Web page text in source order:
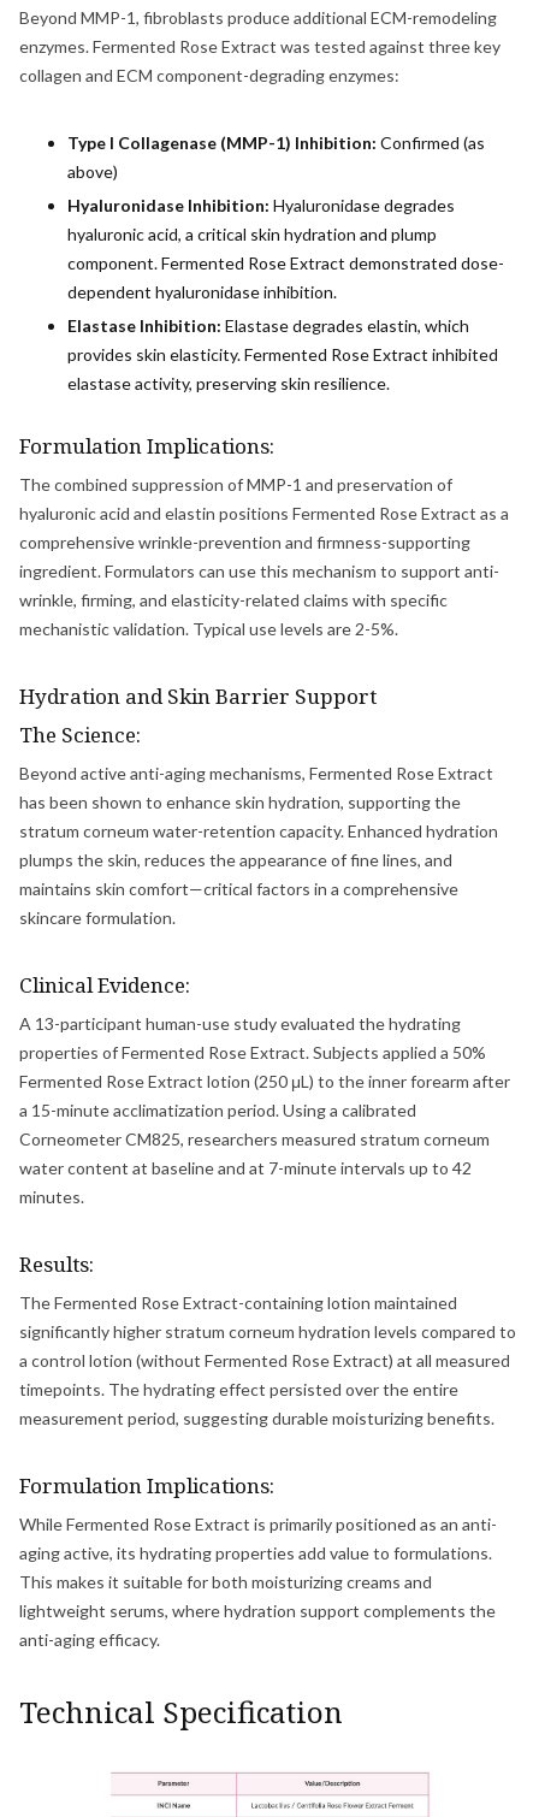
Beyond MMP-1, fibroblasts produce additional ECM-remodeling
enzymes. Fermented Rose Extract was tested against three key
collagen and ECM component-degrading enzymes:
Type I Collagenase (MMP-1) Inhibition: Confirmed (as
above)
Hyaluronidase Inhibition: Hyaluronidase degrades
hyaluronic acid, a critical skin hydration and plump
component. Fermented Rose Extract demonstrated dose-
dependent hyaluronidase inhibition.
Elastase Inhibition: Elastase degrades elastin, which
provides skin elasticity. Fermented Rose Extract inhibited
elastase activity, preserving skin resilience.
Formulation Implications:
The combined suppression of MMP-1 and preservation of
hyaluronic acid and elastin positions Fermented Rose Extract as a
comprehensive wrinkle-prevention and firmness-supporting
ingredient. Formulators can use this mechanism to support anti-
wrinkle, firming, and elasticity-related claims with specific
mechanistic validation. Typical use levels are 2-5%.
Hydration and Skin Barrier Support
The Science:
Beyond active anti-aging mechanisms, Fermented Rose Extract
has been shown to enhance skin hydration, supporting the
stratum corneum water-retention capacity. Enhanced hydration
plumps the skin, reduces the appearance of fine lines, and
maintains skin comfort—critical factors in a comprehensive
skincare formulation.
Clinical Evidence:
A 13-participant human-use study evaluated the hydrating
properties of Fermented Rose Extract. Subjects applied a 50%
Fermented Rose Extract lotion (250 μL) to the inner forearm after
a 15-minute acclimatization period. Using a calibrated
Corneometer CM825, researchers measured stratum corneum
water content at baseline and at 7-minute intervals up to 42
minutes.
Results:
The Fermented Rose Extract-containing lotion maintained
significantly higher stratum corneum hydration levels compared to
a control lotion (without Fermented Rose Extract) at all measured
timepoints. The hydrating effect persisted over the entire
measurement period, suggesting durable moisturizing benefits.
Formulation Implications:
While Fermented Rose Extract is primarily positioned as an anti-
aging active, its hydrating properties add value to formulations.
This makes it suitable for both moisturizing creams and
lightweight serums, where hydration support complements the
anti-aging efficacy.
Technical Specification